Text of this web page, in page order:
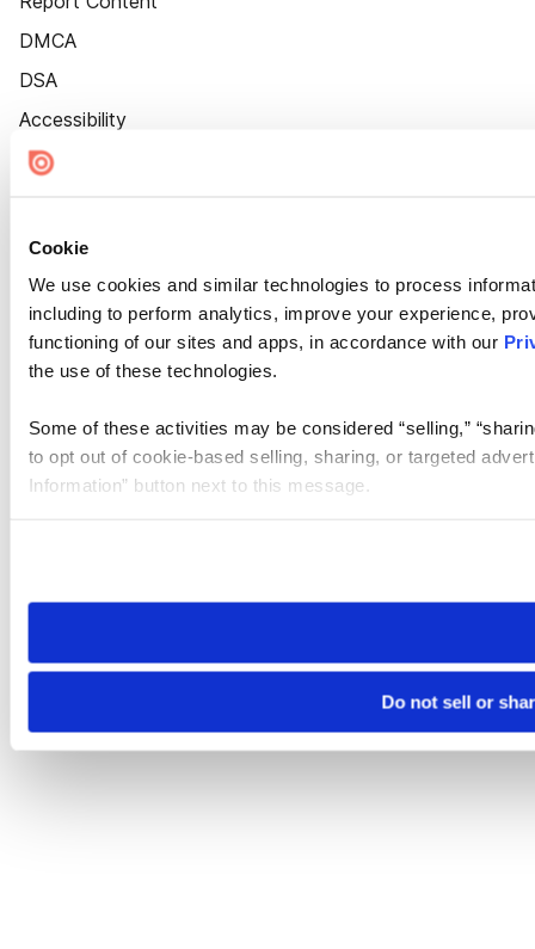
Cookie
We use cookies and similar technologies to process
including to perform analytics, improve your experience,
functioning of our sites and apps, in accordance with our
the use of these technologies.
Some of these activities may be considered “selling,”
to opt out of cookie-based selling, sharing, or targeted
Information” button next to this message.
need to be set again.
Do not sell or
DMCA
DSA
Accessibility
Cookie Settings